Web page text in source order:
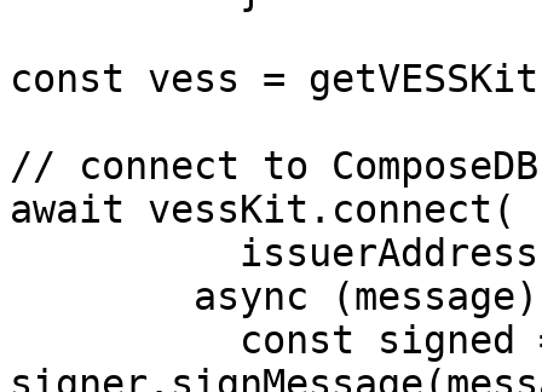
const vess =
// connect to ComposeDB
await vessKit.connect(